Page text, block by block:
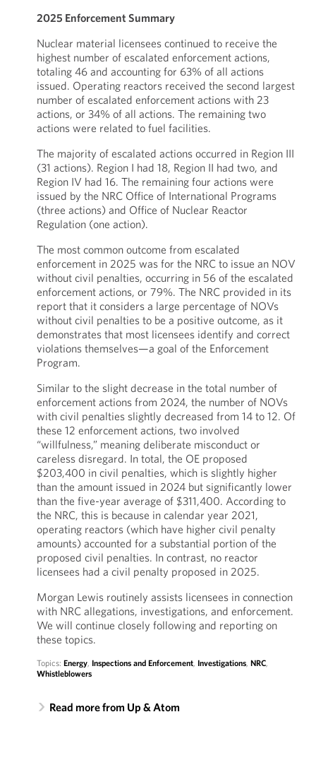
2025 Enforcement Summary
Nuclear material licensees continued to receive the
highest number of escalated enforcement actions,
totaling 46 and accounting for 63% of all actions
issued. Operating reactors received the second largest
number of escalated enforcement actions with 23
actions, or 34% of all actions. The remaining two
actions were related to fuel facilities.
The majority of escalated actions occurred in Region III
(31 actions). Region I had 18, Region II had two, and
Region IV had 16. The remaining four actions were
issued by the NRC Office of International Programs
(three actions) and Office of Nuclear Reactor
Regulation (one action).
The most common outcome from escalated
enforcement in 2025 was for the NRC to issue an NOV
without civil penalties, occurring in 56 of the escalated
enforcement actions, or 79%. The NRC provided in its
report that it considers a large percentage of NOVs
without civil penalties to be a positive outcome, as it
demonstrates that most licensees identify and correct
violations themselves—a goal of the Enforcement
Program.
Similar to the slight decrease in the total number of
enforcement actions from 2024, the number of NOVs
with civil penalties slightly decreased from 14 to 12. Of
these 12 enforcement actions, two involved
“willfulness,” meaning deliberate misconduct or
careless disregard. In total, the OE proposed
$203,400 in civil penalties, which is slightly higher
than the amount issued in 2024 but significantly lower
than the five-year average of $311,400. According to
the NRC, this is because in calendar year 2021,
operating reactors (which have higher civil penalty
amounts) accounted for a substantial portion of the
proposed civil penalties. In contrast, no reactor
licensees had a civil penalty proposed in 2025.
Morgan Lewis routinely assists licensees in connection
with NRC allegations, investigations, and enforcement.
We will continue closely following and reporting on
these topics.
Topics: Energy, Inspections and Enforcement, Investigations, NRC,
Whistleblowers
Read more from Up & Atom